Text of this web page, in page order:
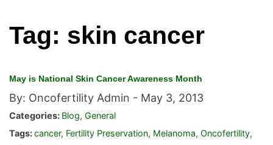
Tag: skin cancer
May is National Skin Cancer Awareness Month
By: Oncofertility Admin - May 3, 2013
Categories: Blog, General
Tags:cancer, Fertility Preservation, Melanoma, Oncofertility,